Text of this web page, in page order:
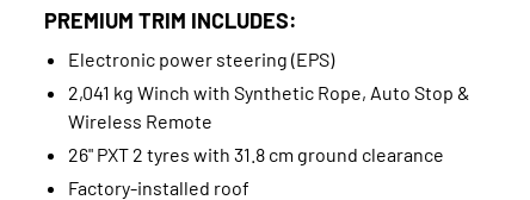
PREMIUM TRIM INCLUDES:
Electronic power steering (EPS)
2,041 kg Winch with Synthetic Rope, Auto Stop &
Wireless Remote
26" PXT 2 tyres with 31.8 cm ground clearance
Factory-installed roof